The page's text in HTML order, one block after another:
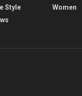
Style
Women